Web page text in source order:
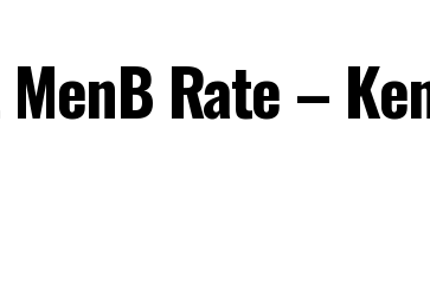
Rate –